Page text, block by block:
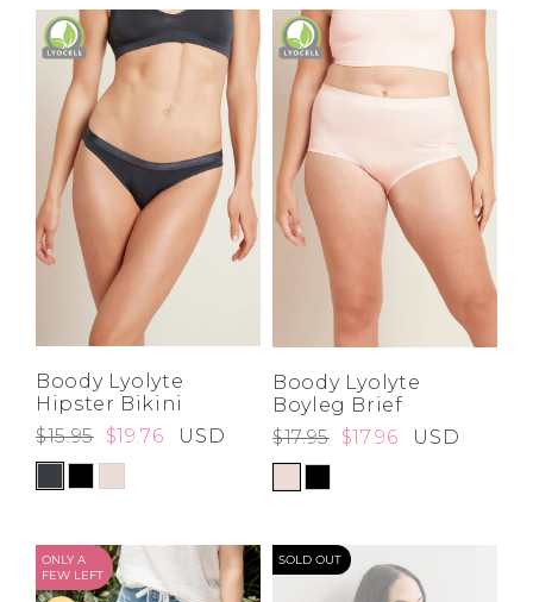
Brands
Become A Stylist
Gift Cards
SIGN IN
FIND A STYLIST
Manage Cards
Sign Out
Price Low to
High
Price High to
Z-A
Boody Lyolyte
Hipster Bikini
$15.95 $19.76 USD
Boody Lyolyte
Boyleg Brief
$17.95 $17.96 USD
ONLY A
FEW LEFT
SOLD OUT